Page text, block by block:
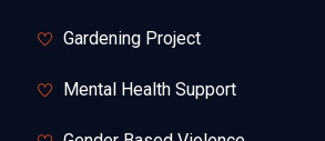
Gardening Project
Mental Health Support